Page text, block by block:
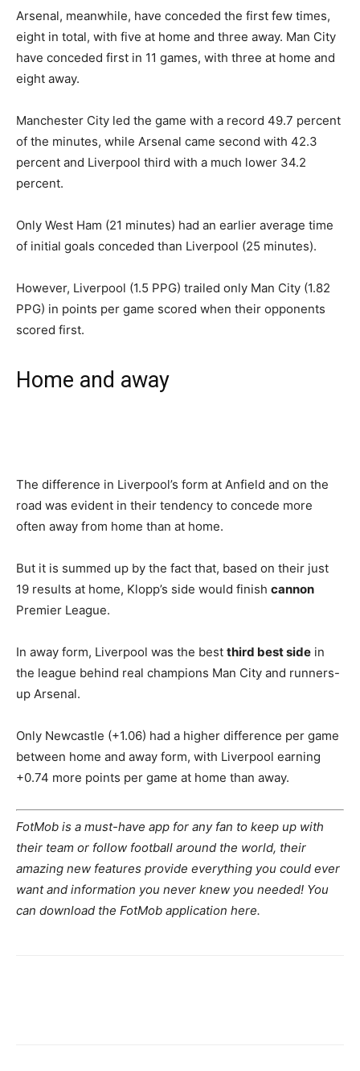
Arsenal, meanwhile, have conceded the first few times,
eight in total, with five at home and three away. Man City
have conceded first in 11 games, with three at home and
eight away.
Manchester City led the game with a record 49.7 percent
of the minutes, while Arsenal came second with 42.3
percent and Liverpool third with a much lower 34.2
percent.
Only West Ham (21 minutes) had an earlier average time
of initial goals conceded than Liverpool (25 minutes).
However, Liverpool (1.5 PPG) trailed only Man City (1.82
PPG) in points per game scored when their opponents
scored first.
Home and away
The difference in Liverpool’s form at Anfield and on the
road was evident in their tendency to concede more
often away from home than at home.
But it is summed up by the fact that, based on their just
19 results at home, Klopp’s side would finish cannon
Premier League.
In away form, Liverpool was the best third best side in
the league behind real champions Man City and runners-
up Arsenal.
Only Newcastle (+1.06) had a higher difference per game
between home and away form, with Liverpool earning
+0.74 more points per game at home than away.
FotMob is a must-have app for any fan to keep up with
their team or follow football around the world, their
amazing new features provide everything you could ever
want and information you never knew you needed! You
can download the FotMob application here.